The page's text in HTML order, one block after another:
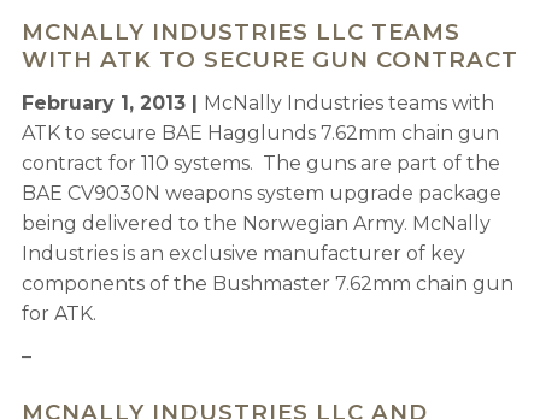
MCNALLY INDUSTRIES LLC TEAMS
WITH ATK TO SECURE GUN CONTRACT
February 1, 2013 | McNally Industries teams with
ATK to secure BAE Hagglunds 7.62mm chain gun
contract for 110 systems. The guns are part of the
BAE CV9030N weapons system upgrade package
being delivered to the Norwegian Army. McNally
Industries is an exclusive manufacturer of key
components of the Bushmaster 7.62mm chain gun
for ATK.
–
MCNALLY INDUSTRIES LLC AND